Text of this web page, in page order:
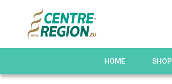
HOME SHOP